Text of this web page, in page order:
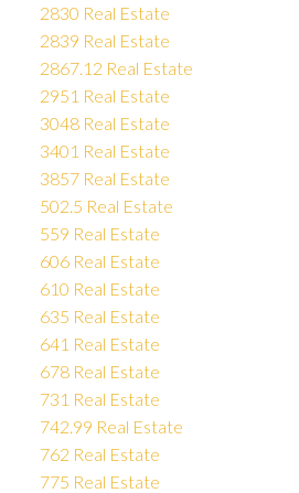
2830 Real Estate
2839 Real Estate
2867.12 Real Estate
2951 Real Estate
3048 Real Estate
3401 Real Estate
3857 Real Estate
502.5 Real Estate
559 Real Estate
606 Real Estate
610 Real Estate
635 Real Estate
641 Real Estate
678 Real Estate
731 Real Estate
742.99 Real Estate
762 Real Estate
775 Real Estate